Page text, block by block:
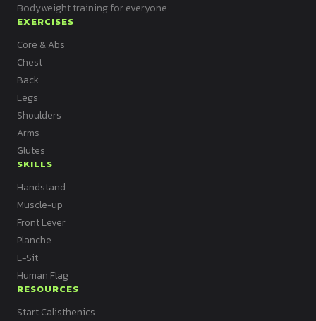
Bodyweight training for everyone.
EXERCISES
Core & Abs
Chest
Back
Legs
Shoulders
Arms
Glutes
SKILLS
Handstand
Muscle-up
Front Lever
Planche
L-Sit
Human Flag
RESOURCES
Start Calisthenics